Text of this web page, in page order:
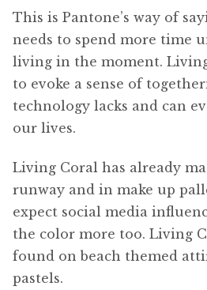
This is Pantone’s way of
needs to spend more time
living in the moment.
to evoke a sense of
technology lacks and can
our lives.
Living Coral has already
runway and in make up
expect social media
the color more too. Living
found on beach themed
pastels.